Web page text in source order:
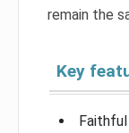
remain the
Key